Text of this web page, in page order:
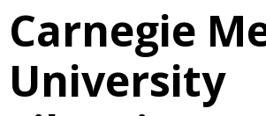
Carnegie
University